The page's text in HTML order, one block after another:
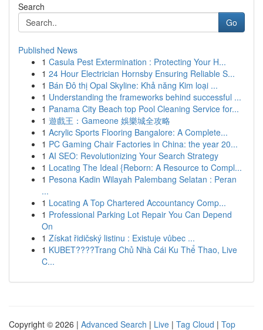
Search
Go
Published News
1 Casula Pest Extermination : Protecting Your H...
1 24 Hour Electrician Hornsby Ensuring Reliable S...
1 Bán Đô thị Opal Skyline: Khả năng Kim loại ...
1 Understanding the frameworks behind successful ...
1 Panama City Beach top Pool Cleaning Service for...
1 遊戲王：Gameone 娛樂城全攻略
1 Acrylic Sports Flooring Bangalore: A Complete...
1 PC Gaming Chair Factories in China: the year 20...
1 AI SEO: Revolutionizing Your Search Strategy
1 Locating The Ideal {Reborn: A Resource to Compl...
1 Pesona Kadin Wilayah Palembang Selatan : Peran
...
1 Locating A Top Chartered Accountancy Comp...
1 Professional Parking Lot Repair You Can Depend
On
1 Získat řidičský listinu : Existuje vůbec ...
1 KUBET????️Trang Chủ Nhà Cái Ku Thể Thao, Live
C...
Copyright © 2026 | Advanced Search | Live | Tag Cloud | Top